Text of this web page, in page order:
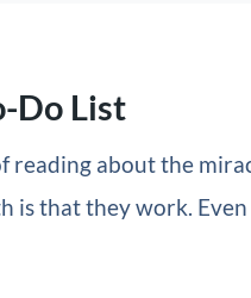
Do List
reading about the
is that they work. Even